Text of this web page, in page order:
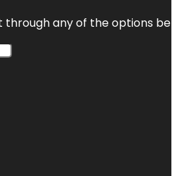
any of the options